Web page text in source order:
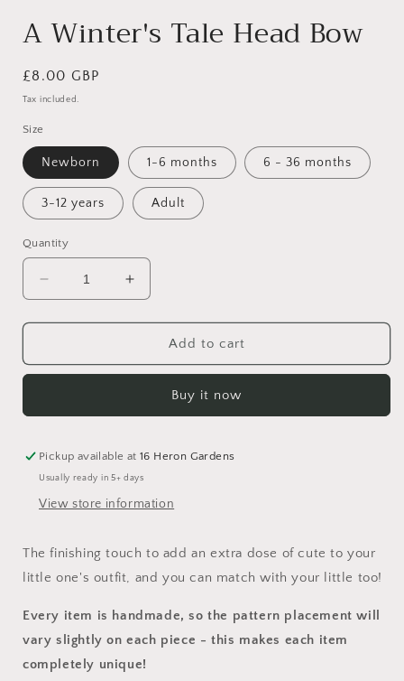
A Winter's Tale Head Bow
Regular
price
£8.00 GBP
Tax included.
Size
Newborn 1-6 months 6 - 36 months
3-12 years Adult
Quantity
Decrease
quantity
for
Winter&#39;s
Bow
Increase
quantity
for
Winter&#39;s
Bow
Add to cart
Buy it now
Pickup available at16 Heron Gardens
Usually ready in 5+ days
View store information
The finishing touch to add an extra dose of cute to your
little one's outfit, and you can match with your little too!
Every item is handmade, so the pattern placement will
vary slightly on each piece - this makes each item
completely unique!